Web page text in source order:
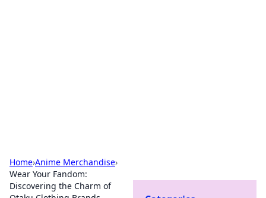
Home›Anime Merchandise›
Wear Your Fandom:
Discovering the Charm of